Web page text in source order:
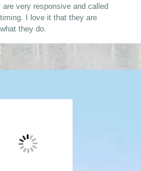
very responsive and called
I love it that they are
they do.